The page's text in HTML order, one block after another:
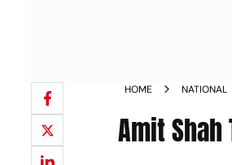
HOME NATIONAL
Amit